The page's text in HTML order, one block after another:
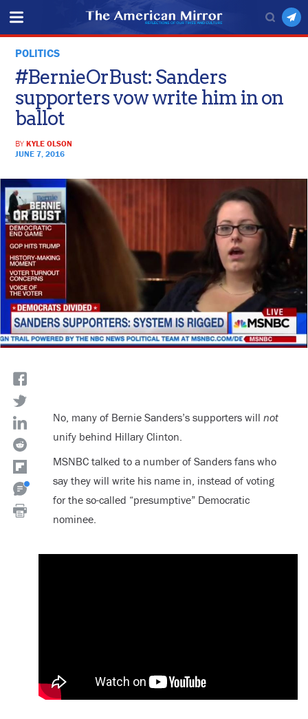
POLITICS
#BernieOrBust: Sanders
supporters vow write him in on
ballot
BYKYLE OLSON
JUNE 7, 2016
No, many of Bernie Sanders’s supporters will not
unify behind Hillary Clinton.
MSNBC talked to a number of Sanders fans who
say they will write his name in, instead of voting
for the so-called “presumptive” Democratic
nominee.